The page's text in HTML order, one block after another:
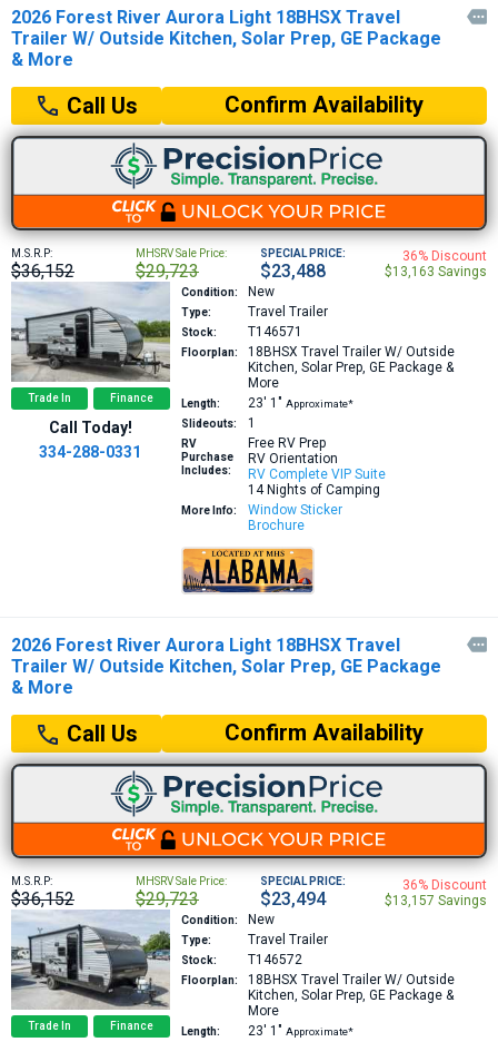
2026 Forest River Aurora Light 18BHSX Travel
Trailer W/ Outside Kitchen, Solar Prep, GE Package
& More

Call Us Confirm Availability
M.S.R.P:
$36,152
MHSRV Sale Price:
$29,723
SPECIAL PRICE:
$23,488
36% Discount
$13,163 Savings
Trade In Finance
Call Today!
334-288-0331
Condition: New
Type: Travel Trailer
Stock: T146571
Floorplan: 18BHSX Travel Trailer W/ Outside
Kitchen, Solar Prep, GE Package &
More
Length: 23′ 1″ Approximate*
Slideouts:
1
RV
Purchase
Includes:
Free RV Prep
RV Orientation
RV Complete VIP Suite
14 Nights of Camping
More Info:
Window Sticker
Brochure
2026 Forest River Aurora Light 18BHSX Travel
Trailer W/ Outside Kitchen, Solar Prep, GE Package
& More

Call Us Confirm Availability
M.S.R.P:
$36,152
MHSRV Sale Price:
$29,723
SPECIAL PRICE:
$23,494
36% Discount
$13,157 Savings
Trade In Finance
Condition: New
Type: Travel Trailer
Stock: T146572
Floorplan: 18BHSX Travel Trailer W/ Outside
Kitchen, Solar Prep, GE Package &
More
Length: 23′ 1″ Approximate*